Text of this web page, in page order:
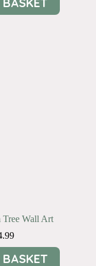
Tree Wall Art